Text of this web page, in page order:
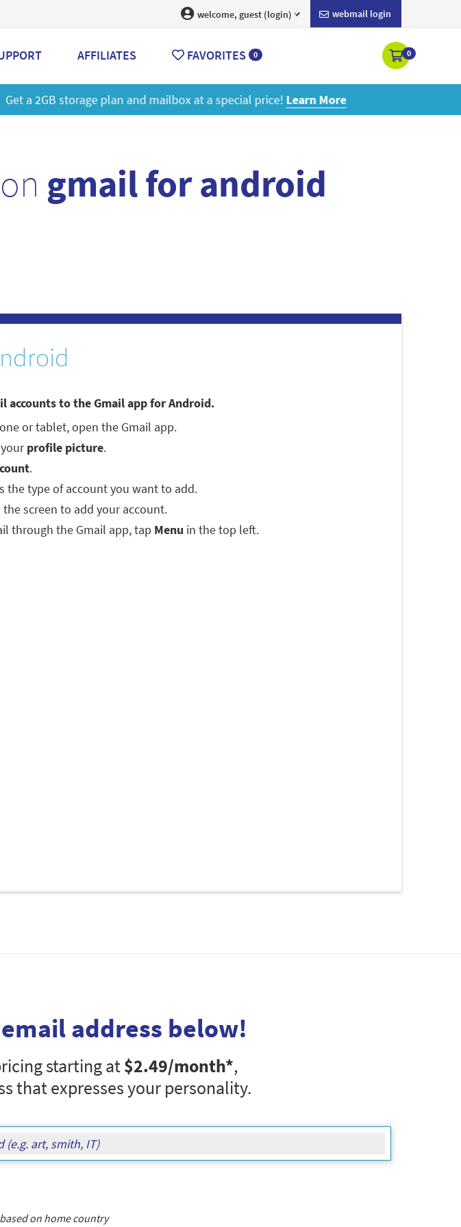
webmail login
welcome, guest (login)
AFFILIATES FAVORITES 0 0
at a special price!Learn More
gmail for android
accounts to the Gmail app for Android.
or tablet, open the Gmail app.
profile picture.
.
the type of account you want to add.
screen to add your account.
through the Gmail app, tap Menu in the top left.
address below!
starting at$2.49/month*,
that expresses your personality.
on home country